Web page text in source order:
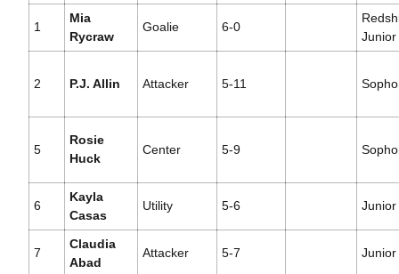
1
Mia
Rycraw
Goalie 6-0
Junior
2 P.J. Allin Attacker 5-11
5
Rosie
Huck
Center 5-9
6
Kayla
Casas
Utility 5-6 Junior
7
Claudia
Abad
Attacker 5-7 Junior